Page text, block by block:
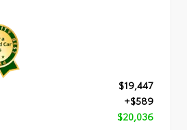
$19,447
+$589
$20,036